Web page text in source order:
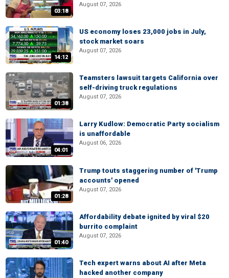
03:18
August 07, 2026
14:12
US economy loses 23,000 jobs in July,
stock market soars
August 07, 2026
01:38
Teamsters lawsuit targets California over
self-driving truck regulations
August 07, 2026
04:01
Larry Kudlow: Democratic Party socialism
is unaffordable
August 06, 2026
01:28
Trump touts staggering number of 'Trump
accounts' opened
August 07, 2026
01:40
Affordability debate ignited by viral $20
burrito complaint
August 07, 2026
Tech expert warns about AI after Meta
hacked another company